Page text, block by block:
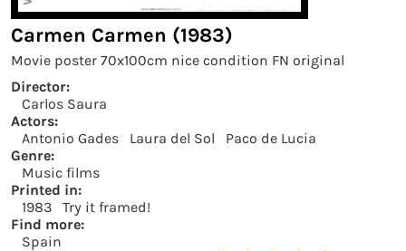
Carmen Carmen (1983)
Movie poster 70x100cm nice condition FN original
Director:
Carlos Saura
Actors:
Antonio Gades
Laura del Sol
Paco de Lucia
Genre:
Music films
Printed in:
1983
Try it framed!
Find more:
Spain